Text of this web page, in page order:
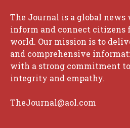
The Journal is a global news
inform and connect citizens
world. Our mission is to
and comprehensive
with a strong commitment
integrity and empathy.
TheJournal@aol.com